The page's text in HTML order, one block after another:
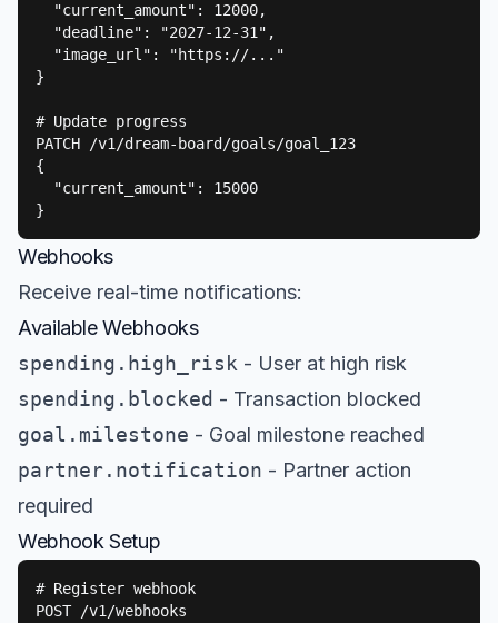
  "current_amount": 12000,
  "deadline": "2027-12-31",
  "image_url": "https://..."
}
# Update progress
PATCH /v1/dream-board/goals/goal_123
{
  "current_amount": 15000
}
Webhooks
Receive real-time notifications:
Available Webhooks
spending.high_risk - User at high risk
spending.blocked - Transaction blocked
goal.milestone - Goal milestone reached
partner.notification - Partner action
required
Webhook Setup
# Register webhook
POST /v1/webhooks